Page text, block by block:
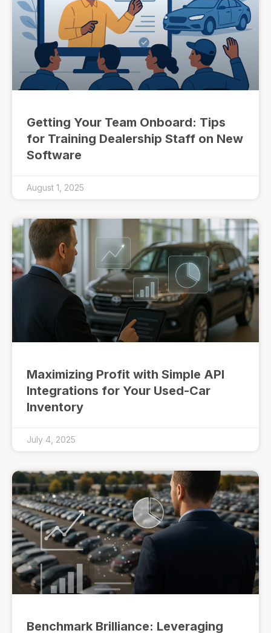
Getting Your Team Onboard: Tips
for Training Dealership Staff on New
Software
August 1, 2025
Maximizing Profit with Simple API
Integrations for Your Used-Car
Inventory
July 4, 2025
Benchmark Brilliance: Leveraging